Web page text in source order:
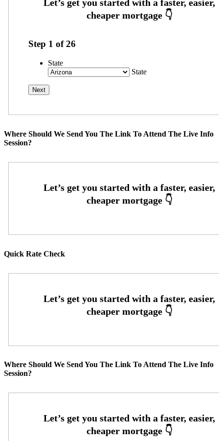
Step 1 of26
State
State
Where Should We Send You The Link To Attend The Live Info
Session?
Quick Rate Check
Where Should We Send You The Link To Attend The Live Info
Session?